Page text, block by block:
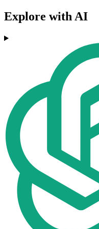
Explore with AI